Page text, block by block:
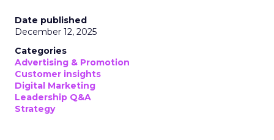
Date published
December 12, 2025
Categories
Advertising & Promotion
Customer insights
Digital Marketing
Leadership Q&A
Strategy